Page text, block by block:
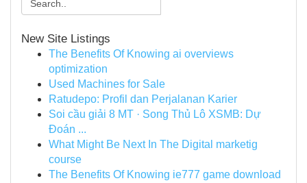
New Site Listings
The Benefits Of Knowing ai overviews
optimization
Used Machines for Sale
Ratudepo: Profil dan Perjalanan Karier
Soi cầu giải 8 MT · Song Thủ Lô XSMB: Dự
Đoán ...
What Might Be Next In The Digital marketig
course
The Benefits Of Knowing ie777 game download